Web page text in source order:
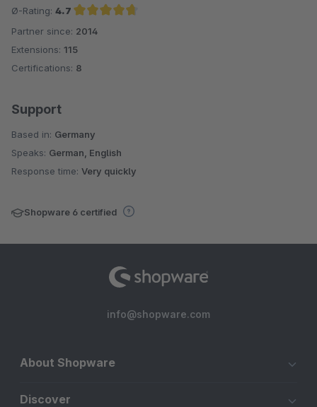
Ø-Rating: 4.7
Average rating of 4.7 out of 5 stars
Partner since: 2014
Extensions: 115
Certifications: 8
Support
Based in: Germany
Speaks: German, English
Response time: Very quickly
Shopware 6 certified
info@shopware.com
About Shopware
Discover